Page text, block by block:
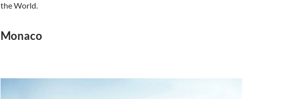
the World.
Monaco